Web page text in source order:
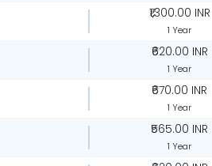
₹1,300.00 INR
1 Year
₹620.00 INR
1 Year
₹670.00 INR
1 Year
₹565.00 INR
1 Year